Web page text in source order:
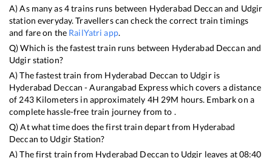
A) As many as4trains runs between Hyderabad Deccan and Udgir
station everyday. Travellers can check the correct train timings
and fare on the RailYatri app.
Q) Which is the fastest train runs between Hyderabad Deccan and
Udgirstation?
A) The fastest train from Hyderabad Deccan to Udgiris
Hyderabad Deccan - Aurangabad Expresswhich covers a distance
of 243Kilometers in approximately 4H 29M hours. Embark on a
complete hassle-free train journey from to .
Q) At what time does the first train depart from Hyderabad
Deccan to UdgirStation?
A) The first train from Hyderabad Deccan to Udgir leaves at08:40